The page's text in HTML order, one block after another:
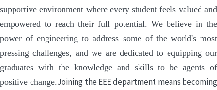
supportive environment where every student feels valued and
empowered to reach their full potential. We believe in the
power of engineering to address some of the world's most
pressing challenges, and we are dedicated to equipping our
graduates with the knowledge and skills to be agents of
positive change.Joining the EEE department means becoming